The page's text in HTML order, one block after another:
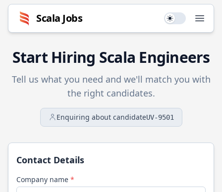
Scala Jobs Use setting
Start Hiring Scala Engineers
Tell us what you need and we'll match you with
the right candidates.
Enquiring about candidateUV-9501
Contact Details
Company name *